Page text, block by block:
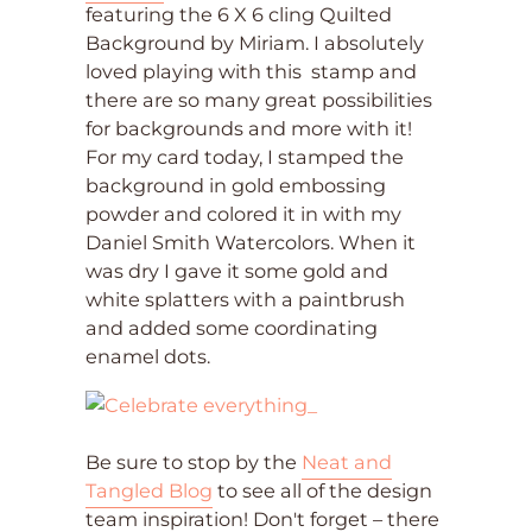
featuring the 6 X 6 cling Quilted
Background by Miriam. I absolutely
loved playing with this stamp and
there are so many great possibilities
for backgrounds and more with it!
For my card today, I stamped the
background in gold embossing
powder and colored it in with my
Daniel Smith Watercolors. When it
was dry I gave it some gold and
white splatters with a paintbrush
and added some coordinating
enamel dots.
Be sure to stop by the Neat and
Tangled Blog to see all of the design
team inspiration! Don't forget – there